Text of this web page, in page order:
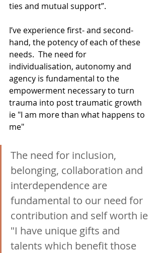
ties and mutual support”.
I’ve experience first- and second-
hand, the potency of each of these
needs.  The need for
individualisation, autonomy and
agency is fundamental to the
empowerment necessary to turn
trauma into post traumatic growth
ie "I am more than what happens to
me"
The need for inclusion,
belonging, collaboration and
interdependence are
fundamental to our need for
contribution and self worth ie
"I have unique gifts and
talents which benefit those